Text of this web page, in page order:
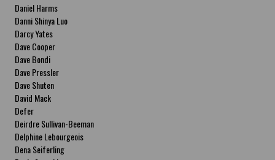
Daniel Harms
Danni Shinya Luo
Darcy Yates
Dave Cooper
Dave Bondi
Dave Pressler
Dave Shuten
David Mack
Defer
Deirdre Sullivan-Beeman
Delphine Lebourgeois
Dena Seiferling